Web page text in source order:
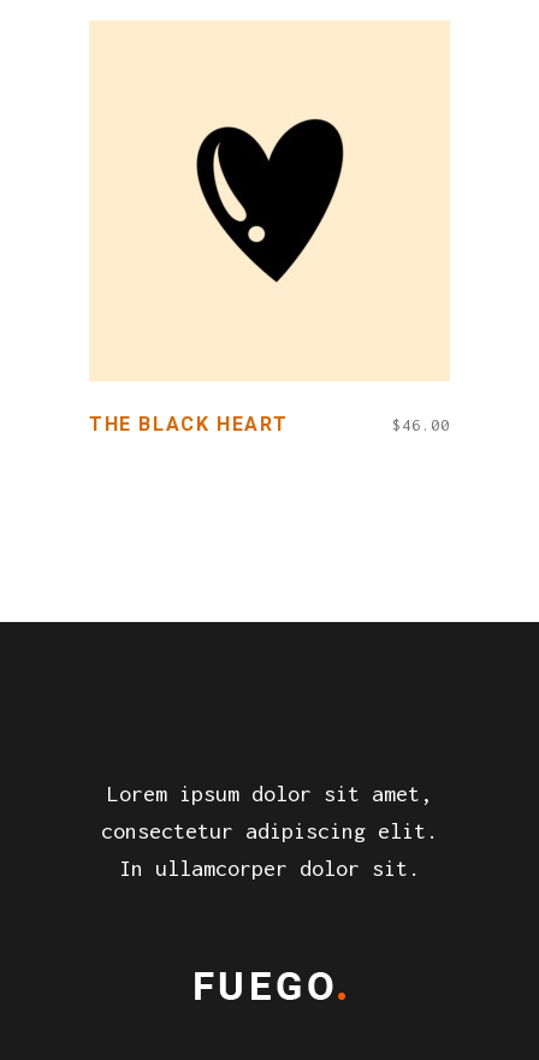
ADD TO CART
THE BLACK HEART $46.00
Lorem ipsum dolor sit amet,
consectetur adipiscing elit.
In ullamcorper dolor sit.